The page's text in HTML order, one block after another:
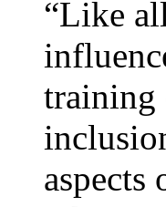
“Like
training
aspects